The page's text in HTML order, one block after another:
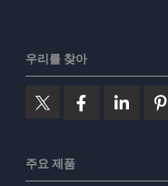
우리를 찾아
주요 제품